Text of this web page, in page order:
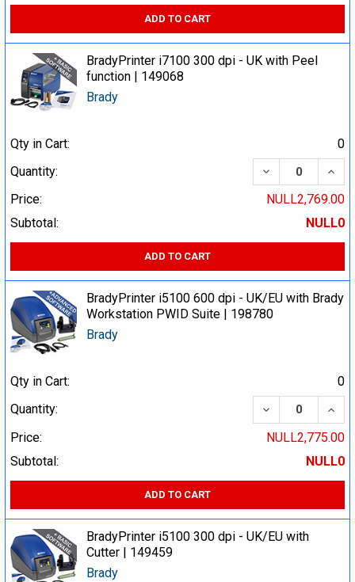
ADD TO CART
BradyPrinter i7100 300 dpi - UK with Peel
function | 149068
Brady
Qty in Cart:
0
Quantity:
DECREASE
Price:
NULL2,769.00
Subtotal:
NULL0
ADD TO CART
BradyPrinter i5100 600 dpi - UK/EU with Brady
Workstation PWID Suite | 198780
Brady
Qty in Cart:
0
Quantity:
DECREASE
Price:
NULL2,775.00
Subtotal:
NULL0
ADD TO CART
BradyPrinter i5100 300 dpi - UK/EU with
Cutter | 149459
Brady